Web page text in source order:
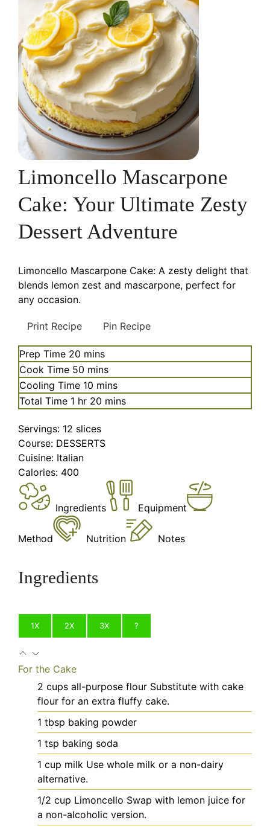
Limoncello Mascarpone
Cake: Your Ultimate Zesty
Dessert Adventure
Limoncello Mascarpone Cake: A zesty delight that
blends lemon zest and mascarpone, perfect for
any occasion.
Print Recipe Pin Recipe
Prep Time 20 minutes
mins
Cook Time 50 minutes
mins
Cooling Time 10 minutes
mins
Total Time 1 hour
hr 20 minutes
mins
Servings: 12 slices
Course: DESSERTS
Cuisine: Italian
Calories: 400
Ingredients Equipment
Method Nutrition Notes
Ingredients
1X 2X 3X ?
For the Cake
2 cups all-purpose flour Substitute with cake
flour for an extra fluffy cake.
1 tbsp baking powder
1 tsp baking soda
1 cup milk Use whole milk or a non-dairy
alternative.
1/2 cup Limoncello Swap with lemon juice for
a non-alcoholic version.